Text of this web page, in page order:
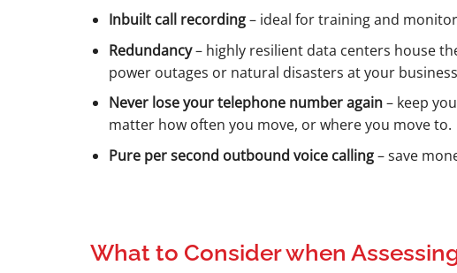
Inbuilt call recording– ideal for training and
Redundancy– highly resilient data centers house
power outages or natural disasters at your
Never lose your telephone number again– keep
matter how often you move, or where you move to.
Pure per second outbound voice calling– save
What to Consider when